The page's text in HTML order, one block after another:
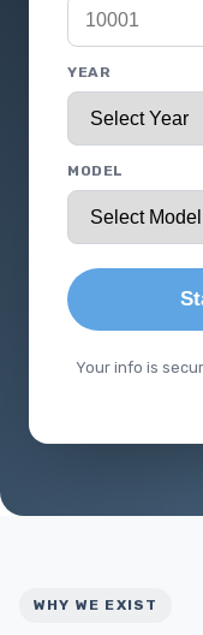
YEAR
MODEL
Your info is
WHY WE EXIST